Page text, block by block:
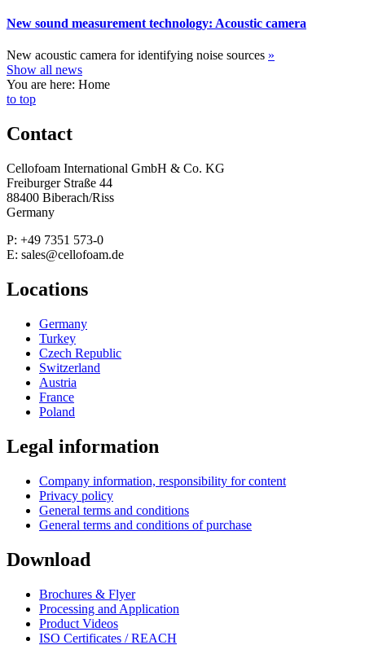
New sound measurement technology: Acoustic camera
New acoustic camera for identifying noise sources »
Show all news
You are here: Home
to top
Contact
Cellofoam International GmbH & Co. KG
Freiburger Straße 44
88400 Biberach/Riss
Germany
P: +49 7351 573-0
E: sales@cellofoam.de
Locations
Germany
Turkey
Czech Republic
Switzerland
Austria
France
Poland
Legal information
Company information, responsibility for content
Privacy policy
General terms and conditions
General terms and conditions of purchase
Download
Brochures & Flyer
Processing and Application
Product Videos
ISO Certificates / REACH